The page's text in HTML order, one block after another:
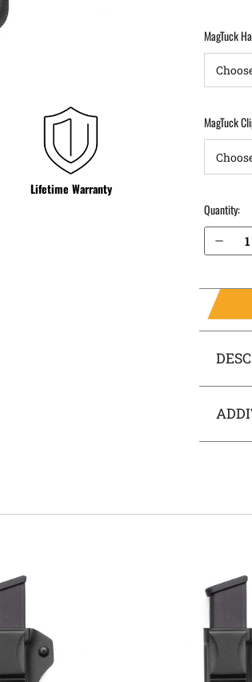
Lifetime Warranty
MagTuck
MagTuck
Quantity:
Decrease Quantity of S&W M&P M2.0 4.25" .40 IWB Magazine Holster MagTuck®